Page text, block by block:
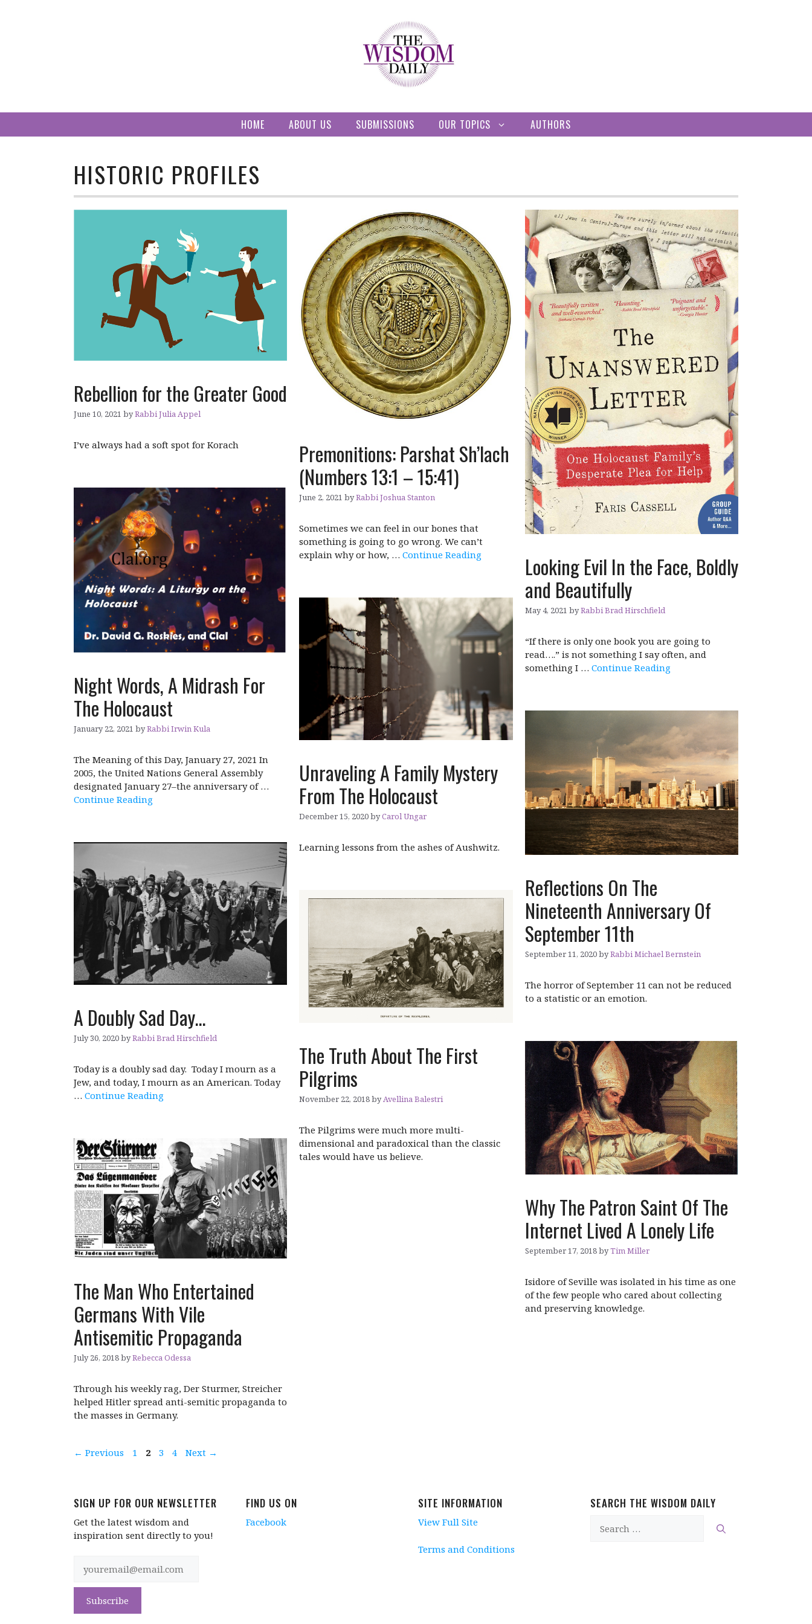
HOME ABOUT US SUBMISSIONS OUR TOPICS AUTHORS
HISTORIC PROFILES
Rebellion for the Greater Good
June 10, 2021 byRabbi Julia Appel
I’ve always had a soft spot for Korach
Premonitions: Parshat Sh’lach
(Numbers 13:1 – 15:41)
June 2, 2021 byRabbi Joshua Stanton
Sometimes we can feel in our bones that
something is going to go wrong. We can’t
explain why or how, …Continue Reading
Looking Evil In the Face, Boldly
and Beautifully
May 4, 2021 byRabbi Brad Hirschfield
“If there is only one book you are going to
read….” is not something I say often, and
something I … Continue Reading
Night Words, A Midrash For
The Holocaust
January 22, 2021 byRabbi Irwin Kula
The Meaning of this Day, January 27, 2021 In
2005, the United Nations General Assembly
designated January 27–the anniversary of …
Continue Reading
Unraveling A Family Mystery
From The Holocaust
December 15, 2020byCarol Ungar
Learning lessons from the ashes of Aushwitz.
Reflections On The
Nineteenth Anniversary Of
September 11th
September 11, 2020byRabbi Michael Bernstein
The horror of September 11 can not be reduced
to a statistic or an emotion.
A Doubly Sad Day…
July 30, 2020byRabbi Brad Hirschfield
Today is a doubly sad day. Today I mourn as a
Jew, and today, I mourn as an American. Today
… Continue Reading
The Truth About The First
Pilgrims
November 22, 2018byAvellina Balestri
The Pilgrims were much more multi-
dimensional and paradoxical than the classic
tales would have us believe.
Why The Patron Saint Of The
Internet Lived A Lonely Life
September 17, 2018byTim Miller
Isidore of Seville was isolated in his time as one
of the few people who cared about collecting
and preserving knowledge.
The Man Who Entertained
Germans With Vile
Antisemitic Propaganda
July 26, 2018byRebecca Odessa
Through his weekly rag, Der Sturmer, Streicher
helped Hitler spread anti-semitic propaganda to
the masses in Germany.
← Previous Page
1 Page
2 Page
3 Page
4 Next →
SIGN UP FOR OUR NEWSLETTER
Get the latest wisdom and
inspiration sent directly to you!
FIND US ON
Facebook
SITE INFORMATION
View Full Site
Terms and Conditions
SEARCH THE WISDOM DAILY
for: